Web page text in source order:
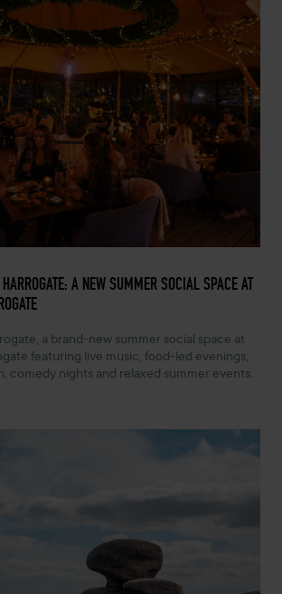
A NEW SUMMER SOCIAL SPACE AT
a brand-new summer social space at
featuring live music, food-led evenings,
comedy nights and relaxed summer events.